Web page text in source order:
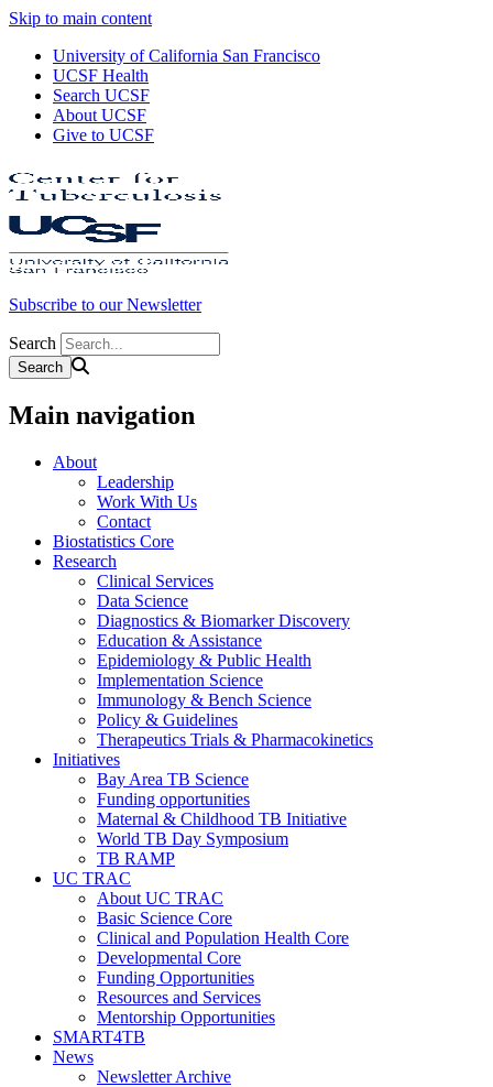
Skip to main content
University of California San Francisco
UCSF Health
Search UCSF
About UCSF
Give to UCSF
Subscribe to our Newsletter
Search
Main navigation
About
Leadership
Work With Us
Contact
Biostatistics Core
Research
Clinical Services
Data Science
Diagnostics & Biomarker Discovery
Education & Assistance
Epidemiology & Public Health
Implementation Science
Immunology & Bench Science
Policy & Guidelines
Therapeutics Trials & Pharmacokinetics
Initiatives
Bay Area TB Science
Funding opportunities
Maternal & Childhood TB Initiative
World TB Day Symposium
TB RAMP
UC TRAC
About UC TRAC
Basic Science Core
Clinical and Population Health Core
Developmental Core
Funding Opportunities
Resources and Services
Mentorship Opportunities
SMART4TB
News
Newsletter Archive